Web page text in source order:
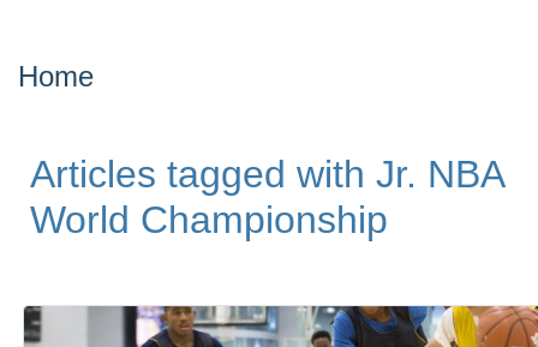
Home
Articles tagged with Jr. NBA
World Championship